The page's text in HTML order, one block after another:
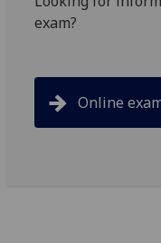
exam?
Online